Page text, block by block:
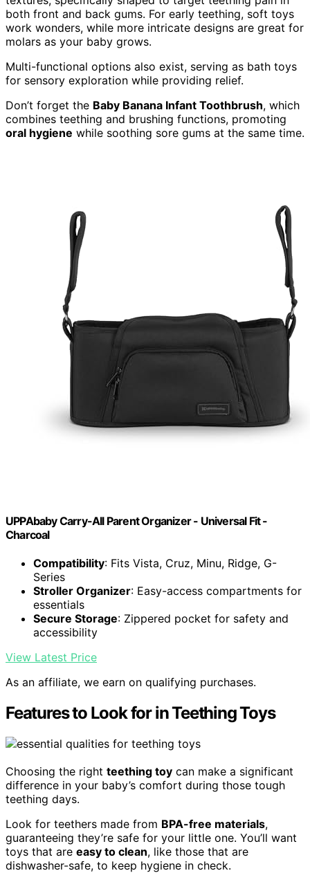
both front and back gums. For early teething, soft toys
work wonders, while more intricate designs are great for
molars as your baby grows.
Multi-functional options also exist, serving as bath toys
for sensory exploration while providing relief.
Don’t forget the Baby Banana Infant Toothbrush, which
combines teething and brushing functions, promoting
oral hygiene while soothing sore gums at the same time.
UPPAbaby Carry-All Parent Organizer - Universal Fit -
Charcoal
Compatibility: Fits Vista, Cruz, Minu, Ridge, G-
Series
Stroller Organizer: Easy-access compartments for
essentials
Secure Storage: Zippered pocket for safety and
accessibility
View Latest Price
As an affiliate, we earn on qualifying purchases.
Features to Look for in Teething Toys
Choosing the right teething toy can make a significant
difference in your baby’s comfort during those tough
teething days.
Look for teethers made from BPA-free materials,
guaranteeing they’re safe for your little one. You’ll want
toys that are easy to clean, like those that are
dishwasher-safe, to keep hygiene in check.